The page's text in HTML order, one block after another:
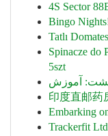
4S Sector
Bingo
Tatlı
Spinacze do
5szt
印度直邮药
Embarking
Trackerfit